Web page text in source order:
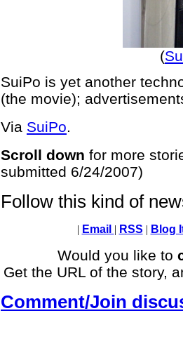
(
SuiPo is yet another
(the movie);
Via SuiPo.
Scroll down for more
submitted 6/24/2007)
Follow this kind of
| Email | RSS | Blog
Would you like to
Get the URL of the story,
Comment/Join